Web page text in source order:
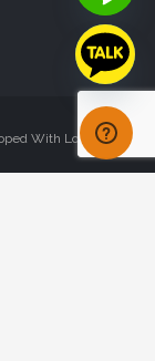
With Love By